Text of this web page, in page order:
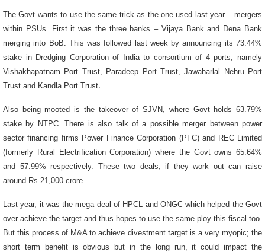
The Govt wants to use the same trick as the one used last year – mergers
within PSUs. First it was the three banks – Vijaya Bank and Dena Bank
merging into BoB. This was followed last week by announcing its 73.44%
stake in Dredging Corporation of India to consortium of 4 ports, namely
Vishakhapatnam Port Trust, Paradeep Port Trust, Jawaharlal Nehru Port
Trust and Kandla Port Trust.
Also being mooted is the takeover of SJVN, where Govt holds 63.79%
stake by NTPC. There is also talk of a possible merger between power
sector financing firms Power Finance Corporation (PFC) and REC Limited
(formerly Rural Electrification Corporation) where the Govt owns 65.64%
and 57.99% respectively. These two deals, if they work out can raise
around Rs.21,000 crore.
Last year, it was the mega deal of HPCL and ONGC which helped the Govt
over achieve the target and thus hopes to use the same ploy this fiscal too.
But this process of M&A to achieve divestment target is a very myopic; the
short term benefit is obvious but in the long run, it could impact the